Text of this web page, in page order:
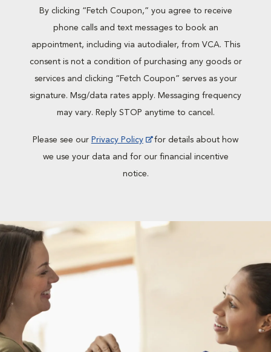
By clicking “Fetch Coupon,” you agree to receive
phone calls and text messages to book an
appointment, including via autodialer, from VCA. This
consent is not a condition of purchasing any goods or
services and clicking “Fetch Coupon” serves as your
signature. Msg/data rates apply. Messaging frequency
may vary. Reply STOP anytime to cancel.
Please see our Privacy Policy
for details about how
we use your data and for our financial incentive
notice.